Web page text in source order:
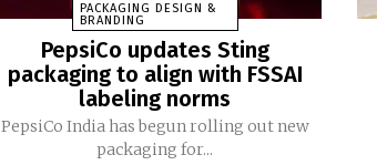
PACKAGING DESIGN &
BRANDING
PepsiCo updates Sting
packaging to align with FSSAI
labeling norms
PepsiCo India has begun rolling out new
packaging for...